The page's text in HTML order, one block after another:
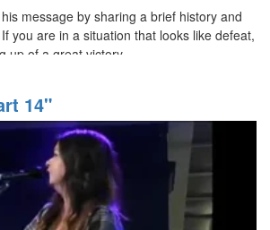
message by sharing a brief history and
you are in a situation that looks like defeat,
up of a great victory.
14"